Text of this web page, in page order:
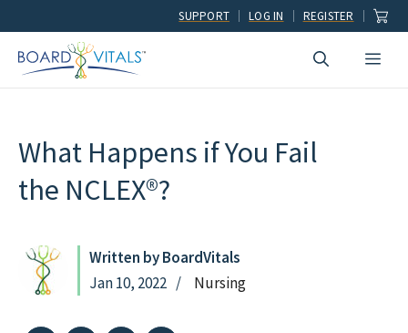
to
content
SUPPORT LOG IN REGISTER
What Happens if You Fail
the NCLEX®?
Written by BoardVitals
Jan 10, 2022
Nursing